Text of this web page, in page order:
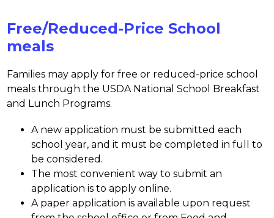
Free/Reduced-Price School
meals
Families may apply for free or reduced-price school
meals through the USDA National School Breakfast
and Lunch Programs.
A new application must be submitted each
school year, and it must be completed in full to
be considered.
The most convenient way to submit an
application is to apply online.
A paper application is available upon request